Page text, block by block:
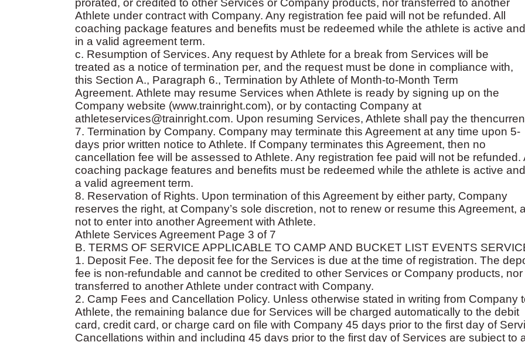
prorated, or credited to other Services or Company products, nor transferred to another
Athlete under contract with Company. Any registration fee paid will not be refunded. All
coaching package features and benefits must be redeemed while the athlete is active and
in a valid agreement term.
c. Resumption of Services. Any request by Athlete for a break from Services will be
treated as a notice of termination per, and the request must be done in compliance with,
this Section A., Paragraph 6., Termination by Athlete of Month-to-Month Term
Agreement. Athlete may resume Services when Athlete is ready by signing up on the
Company website (www.trainright.com), or by contacting Company at
athleteservices@trainright.com. Upon resuming Services, Athlete shall pay the
7. Termination by Company. Company may terminate this Agreement at any time upon 5-
days prior written notice to Athlete. If Company terminates this Agreement, then no
cancellation fee will be assessed to Athlete. Any registration fee paid will not be refunded.
coaching package features and benefits must be redeemed while the athlete is active
a valid agreement term.
8. Reservation of Rights. Upon termination of this Agreement by either party, Company
reserves the right, at Company’s sole discretion, not to renew or resume this Agreement,
not to enter into another Agreement with Athlete.
Athlete Services Agreement Page 3 of 7
B. TERMS OF SERVICE APPLICABLE TO CAMP AND BUCKET LIST EVENTS
1. Deposit Fee. The deposit fee for the Services is due at the time of registration. The
fee is non-refundable and cannot be credited to other Services or Company products, nor
transferred to another Athlete under contract with Company.
2. Camp Fees and Cancellation Policy. Unless otherwise stated in writing from Company
Athlete, the remaining balance due for Services will be charged automatically to the debit
card, credit card, or charge card on file with Company 45 days prior to the first day of
Cancellations within and including 45 days prior to the first day of Services are subject to